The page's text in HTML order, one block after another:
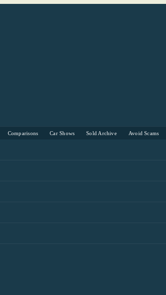
Comparisons Car Shows Sold Archive Avoid Scams